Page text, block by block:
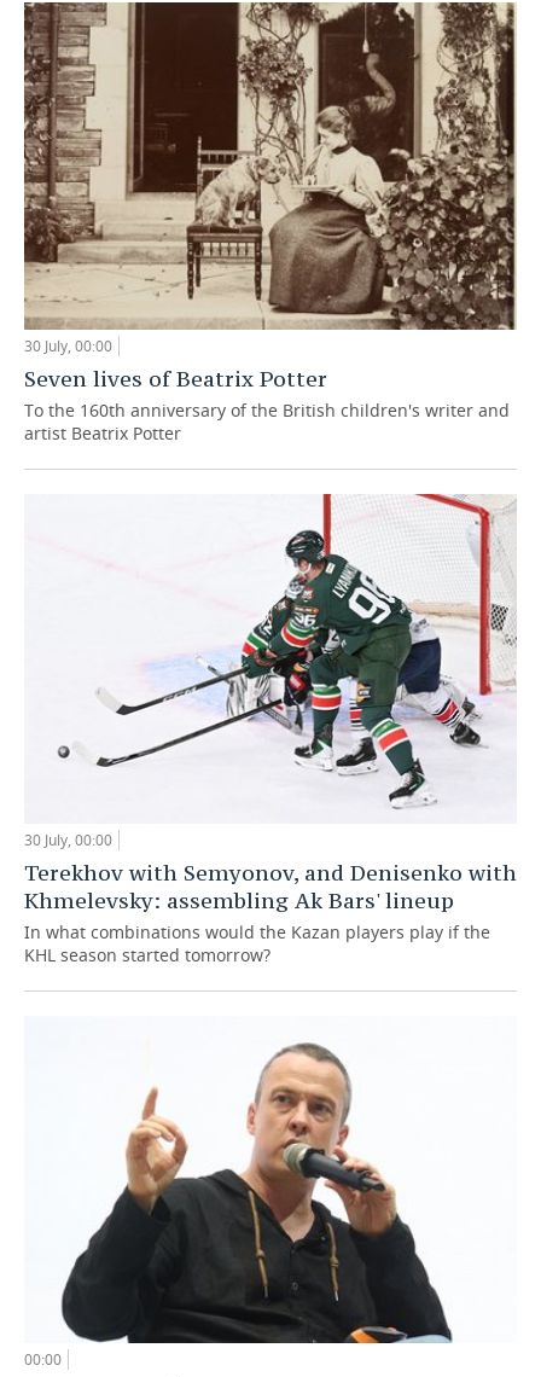
30 July, 00:00
Seven lives of Beatrix Potter
To the 160th anniversary of the British children's writer and
artist Beatrix Potter
30 July, 00:00
Terekhov with Semyonov, and Denisenko with
Khmelevsky: assembling Ak Bars' lineup
In what combinations would the Kazan players play if the
KHL season started tomorrow?
00:00